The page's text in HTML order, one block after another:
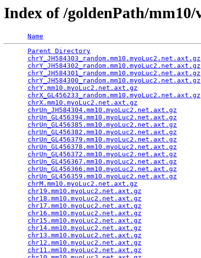
Index of /goldenPath/
Name
Parent Directory
chrY_JH584303_random.mm10.myoLuc2.net.axt.gz
chrY_JH584302_random.mm10.myoLuc2.net.axt.gz
chrY_JH584301_random.mm10.myoLuc2.net.axt.gz
chrY_JH584300_random.mm10.myoLuc2.net.axt.gz
chrY.mm10.myoLuc2.net.axt.gz
chrX_GL456233_random.mm10.myoLuc2.net.axt.gz
chrX.mm10.myoLuc2.net.axt.gz
chrUn_JH584304.mm10.myoLuc2.net.axt.gz
chrUn_GL456394.mm10.myoLuc2.net.axt.gz
chrUn_GL456385.mm10.myoLuc2.net.axt.gz
chrUn_GL456382.mm10.myoLuc2.net.axt.gz
chrUn_GL456379.mm10.myoLuc2.net.axt.gz
chrUn_GL456378.mm10.myoLuc2.net.axt.gz
chrUn_GL456372.mm10.myoLuc2.net.axt.gz
chrUn_GL456367.mm10.myoLuc2.net.axt.gz
chrUn_GL456366.mm10.myoLuc2.net.axt.gz
chrUn_GL456359.mm10.myoLuc2.net.axt.gz
chrM.mm10.myoLuc2.net.axt.gz
chr19.mm10.myoLuc2.net.axt.gz
chr18.mm10.myoLuc2.net.axt.gz
chr17.mm10.myoLuc2.net.axt.gz
chr16.mm10.myoLuc2.net.axt.gz
chr15.mm10.myoLuc2.net.axt.gz
chr14.mm10.myoLuc2.net.axt.gz
chr13.mm10.myoLuc2.net.axt.gz
chr12.mm10.myoLuc2.net.axt.gz
chr11.mm10.myoLuc2.net.axt.gz